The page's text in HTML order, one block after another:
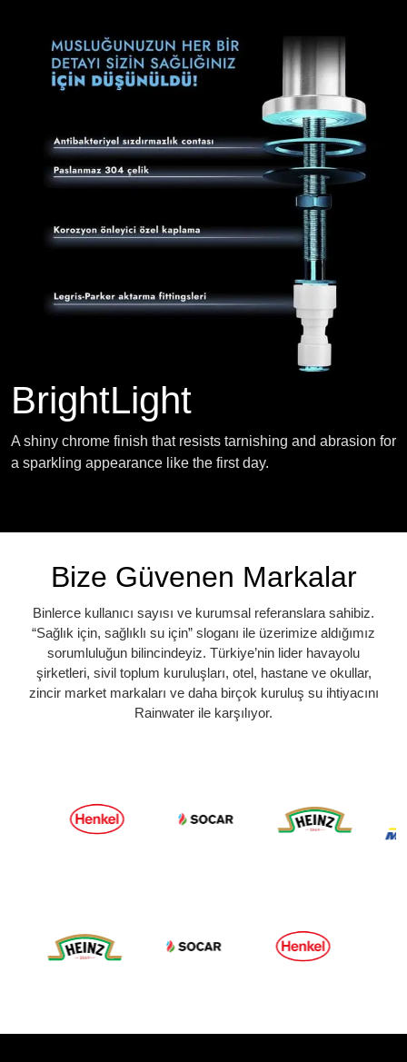
BrightLight
A shiny chrome finish that resists tarnishing and abrasion for
a sparkling appearance like the first day.
Bize Güvenen Markalar
Binlerce kullanıcı sayısı ve kurumsal referanslara sahibiz.
“Sağlık için, sağlıklı su için” sloganı ile üzerimize aldığımız
sorumluluğun bilincindeyiz. Türkiye’nin lider havayolu
şirketleri, sivil toplum kuruluşları, otel, hastane ve okullar,
zincir market markaları ve daha birçok kuruluş su ihtiyacını
Rainwater ile karşılıyor.